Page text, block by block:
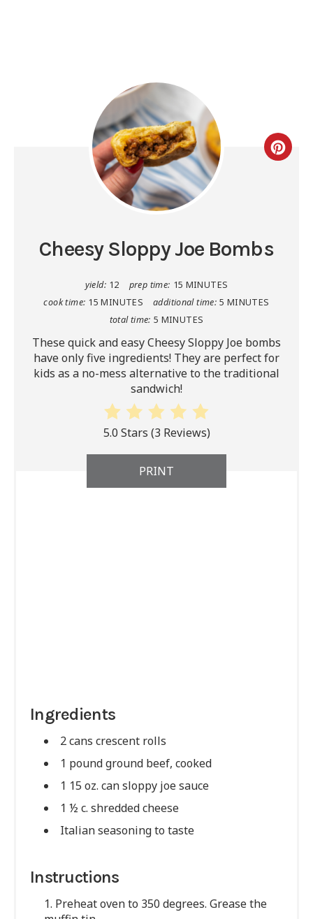
Cheesy Sloppy Joe Bombs
yield: 12 prep time: 15 MINUTES
cook time: 15 MINUTES additional time: 5 MINUTES
total time: 5 MINUTES
These quick and easy Cheesy Sloppy Joe bombs
have only five ingredients! They are perfect for
kids as a no-mess alternative to the traditional
sandwich!
5.0 Stars (3 Reviews)
PRINT
Ingredients
2 cans crescent rolls
1 pound ground beef, cooked
1 15 oz. can sloppy joe sauce
1 ½ c. shredded cheese
Italian seasoning to taste
Instructions
1. Preheat oven to 350 degrees. Grease the